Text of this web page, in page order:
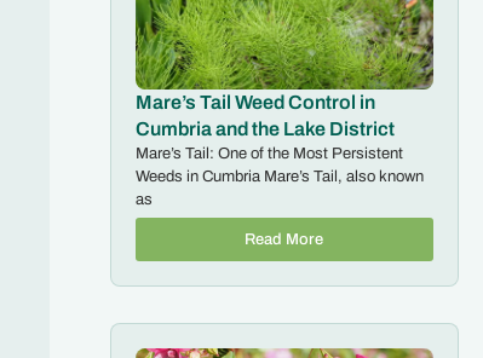
Mare’s Tail Weed Control in
Cumbria and the Lake District
Mare’s Tail: One of the Most Persistent
Weeds in Cumbria Mare’s Tail, also known
as
Read More